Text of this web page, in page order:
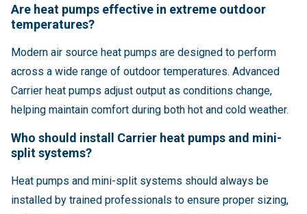
Are heat pumps effective in extreme outdoor
temperatures?
Modern air source heat pumps are designed to perform
across a wide range of outdoor temperatures. Advanced
Carrier heat pumps adjust output as conditions change,
helping maintain comfort during both hot and cold weather.
Who should install Carrier heat pumps and mini-
split systems?
Heat pumps and mini-split systems should always be
installed by trained professionals to ensure proper sizing,